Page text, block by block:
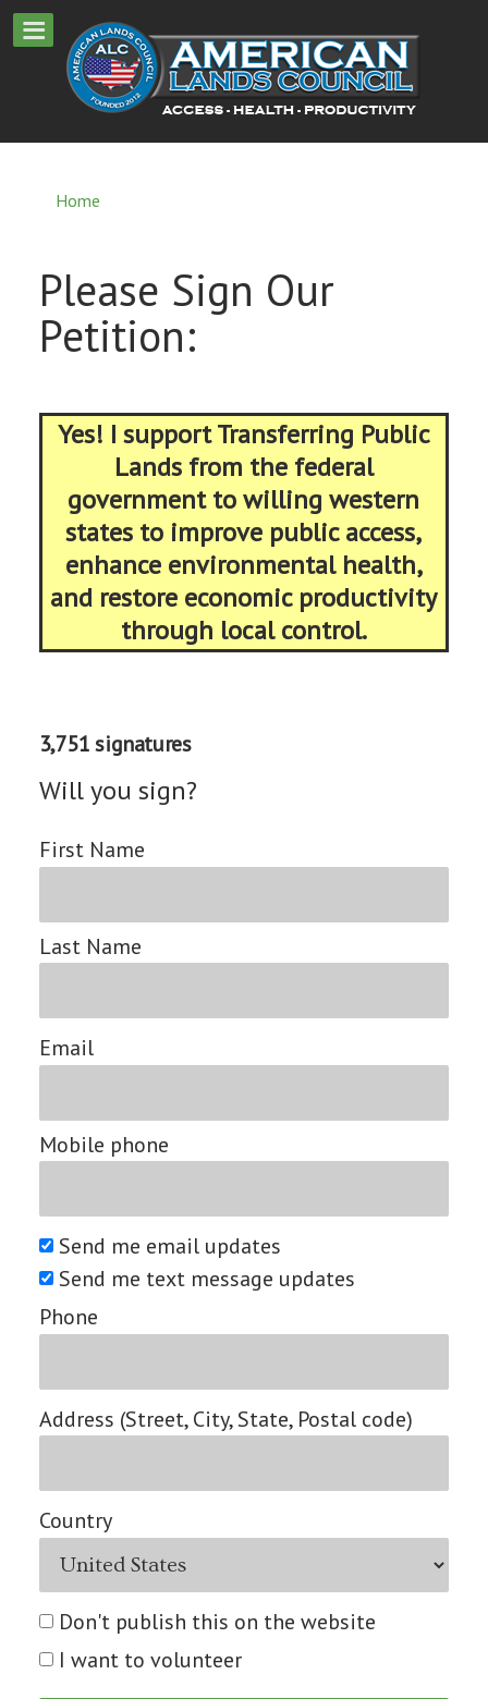
Home
Please Sign Our
Petition:
Yes! I support Transferring Public
Lands from the federal
government to willing western
states to improve public access,
enhance environmental health,
and restore economic productivity
through local control.
3,751 signatures
Will you sign?
First Name
Last Name
Email
Mobile phone
Send me email updates
Send me text message updates
Phone
Address (Street, City, State, Postal code)
Country
Don't publish this on the website
I want to volunteer